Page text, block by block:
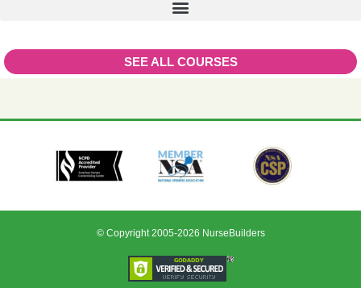
SEE ALL COURSES
© Copyright 2005-2026 NurseBuilders